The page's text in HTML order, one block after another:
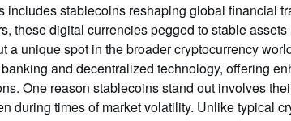
includes stablecoins reshaping global financial
these digital currencies pegged to stable
a unique spot in the broader cryptocurrency
and decentralized technology, offering
One reason stablecoins stand out involves
during times of market volatility. Unlike typical